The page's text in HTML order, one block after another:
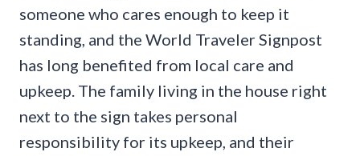
someone who cares enough to keep it
standing, and the World Traveler Signpost
has long benefited from local care and
upkeep. The family living in the house right
next to the sign takes personal
responsibility for its upkeep, and their